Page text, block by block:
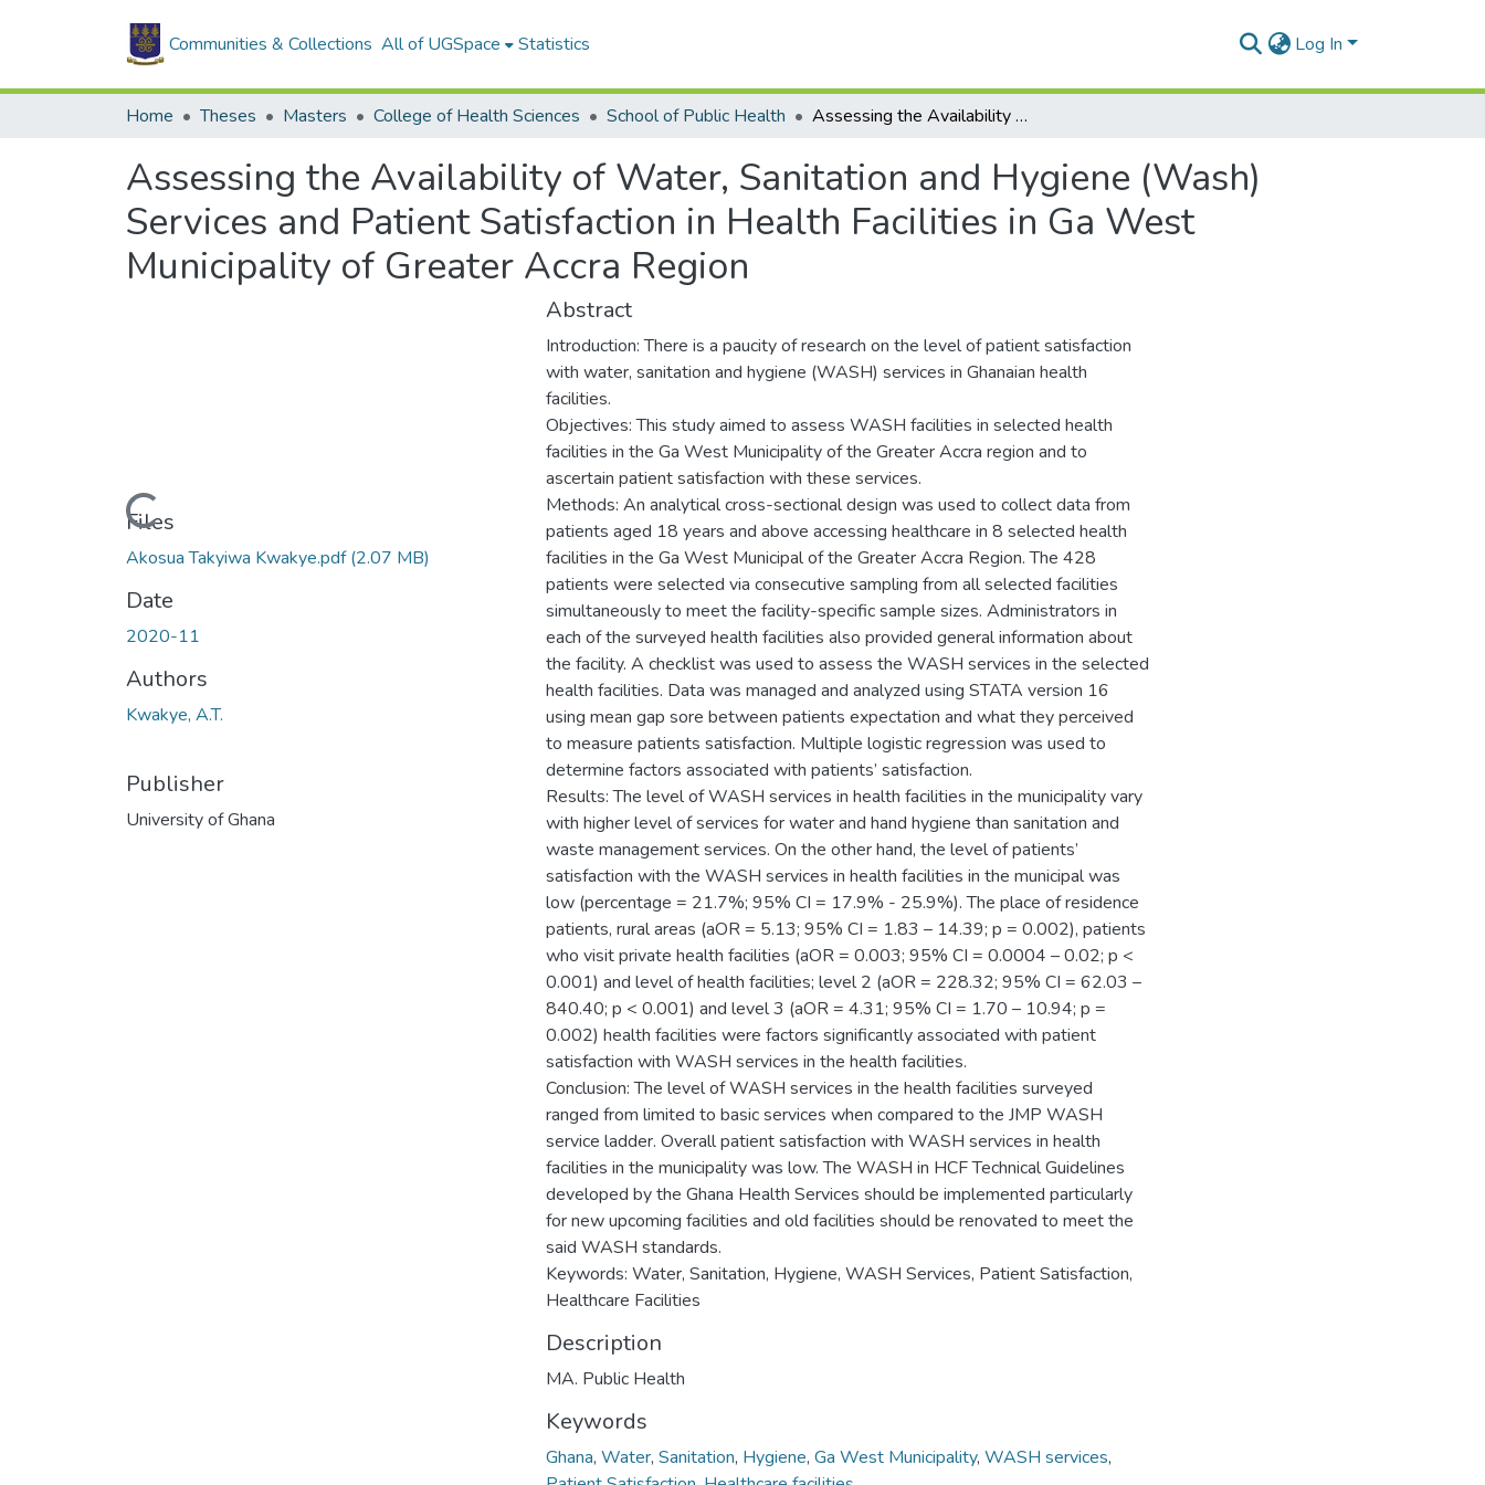
Communities & Collections All of UGSpace Statistics Log In
Home Theses Masters College of Health Sciences School of Public Health Assessing the Availability of Water, Sanitation and Hygiene (Wash) Services and Patient Satisfaction in Health Facilities in Ga West Municipality of Greater Accra Region
Assessing the Availability of Water, Sanitation and Hygiene (Wash)
Services and Patient Satisfaction in Health Facilities in Ga West
Municipality of Greater Accra Region
Loading...
Files
Akosua Takyiwa Kwakye.pdf(2.07 MB)
Date
2020-11
Authors
Kwakye, A.T.
Publisher
University of Ghana
Abstract
Introduction: There is a paucity of research on the level of patient satisfaction
with water, sanitation and hygiene (WASH) services in Ghanaian health
facilities.
Objectives: This study aimed to assess WASH facilities in selected health
facilities in the Ga West Municipality of the Greater Accra region and to
ascertain patient satisfaction with these services.
Methods: An analytical cross-sectional design was used to collect data from
patients aged 18 years and above accessing healthcare in 8 selected health
facilities in the Ga West Municipal of the Greater Accra Region. The 428
patients were selected via consecutive sampling from all selected facilities
simultaneously to meet the facility-specific sample sizes. Administrators in
each of the surveyed health facilities also provided general information about
the facility. A checklist was used to assess the WASH services in the selected
health facilities. Data was managed and analyzed using STATA version 16
using mean gap sore between patients expectation and what they perceived
to measure patients satisfaction. Multiple logistic regression was used to
determine factors associated with patients’ satisfaction.
Results: The level of WASH services in health facilities in the municipality vary
with higher level of services for water and hand hygiene than sanitation and
waste management services. On the other hand, the level of patients’
satisfaction with the WASH services in health facilities in the municipal was
low (percentage = 21.7%; 95% CI = 17.9% - 25.9%). The place of residence
patients, rural areas (aOR = 5.13; 95% CI = 1.83 – 14.39; p = 0.002), patients
who visit private health facilities (aOR = 0.003; 95% CI = 0.0004 – 0.02; p <
0.001) and level of health facilities; level 2 (aOR = 228.32; 95% CI = 62.03 –
840.40; p < 0.001) and level 3 (aOR = 4.31; 95% CI = 1.70 – 10.94; p =
0.002) health facilities were factors significantly associated with patient
satisfaction with WASH services in the health facilities.
Conclusion: The level of WASH services in the health facilities surveyed
ranged from limited to basic services when compared to the JMP WASH
service ladder. Overall patient satisfaction with WASH services in health
facilities in the municipality was low. The WASH in HCF Technical Guidelines
developed by the Ghana Health Services should be implemented particularly
for new upcoming facilities and old facilities should be renovated to meet the
said WASH standards.
Keywords: Water, Sanitation, Hygiene, WASH Services, Patient Satisfaction,
Healthcare Facilities
Description
MA. Public Health
Keywords
Ghana, Water, Sanitation, Hygiene, Ga West Municipality, WASH services,